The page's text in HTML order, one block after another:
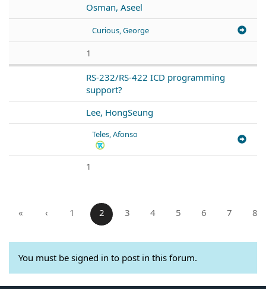
Osman, Aseel
Curious, George
1
RS-232/RS-422 ICD programming
support?
Lee, HongSeung
Teles, Afonso
1
« ‹ 1 2 3 4 5 6 7 8
You must be signed in to post in this forum.